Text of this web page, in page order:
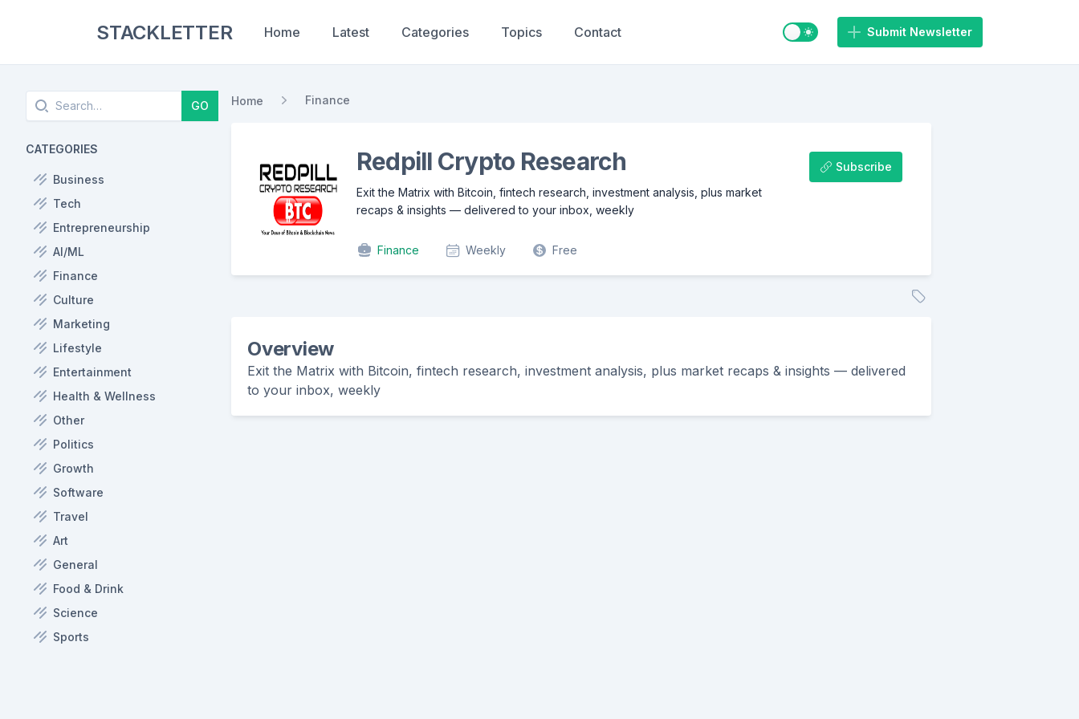
STACKLETTER Home Latest Categories Topics Contact Switch to light / dark mode
Submit Newsletter
Search GO
CATEGORIES
Business
Tech
Entrepreneurship
AI/ML
Finance
Culture
Marketing
Lifestyle
Entertainment
Health & Wellness
Other
Politics
Growth
Software
Travel
Art
General
Food & Drink
Science
Sports
Home Finance
Redpill Crypto Research
Exit the Matrix with Bitcoin, fintech research, investment analysis, plus market
recaps & insights — delivered to your inbox, weekly
Finance Weekly Free
Subscribe
Overview
Exit the Matrix with Bitcoin, fintech research, investment analysis, plus market recaps & insights — delivered
to your inbox, weekly